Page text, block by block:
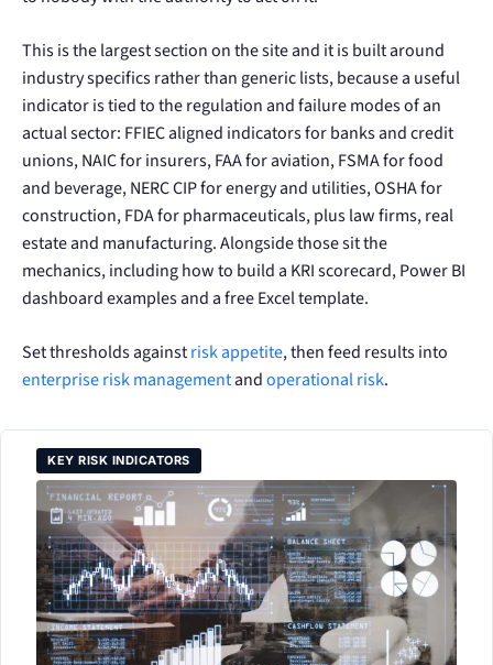
This is the largest section on the site and it is built around
industry specifics rather than generic lists, because a useful
indicator is tied to the regulation and failure modes of an
actual sector: FFIEC aligned indicators for banks and credit
unions, NAIC for insurers, FAA for aviation, FSMA for food
and beverage, NERC CIP for energy and utilities, OSHA for
construction, FDA for pharmaceuticals, plus law firms, real
estate and manufacturing. Alongside those sit the
mechanics, including how to build a KRI scorecard, Power BI
dashboard examples and a free Excel template.
Set thresholds againstrisk appetite, then feed results into
enterprise risk managementandoperational risk.
KEY RISK INDICATORS